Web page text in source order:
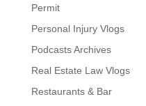
Permit
Personal Injury Vlogs
Podcasts Archives
Real Estate Law Vlogs
Restaurants & Bar